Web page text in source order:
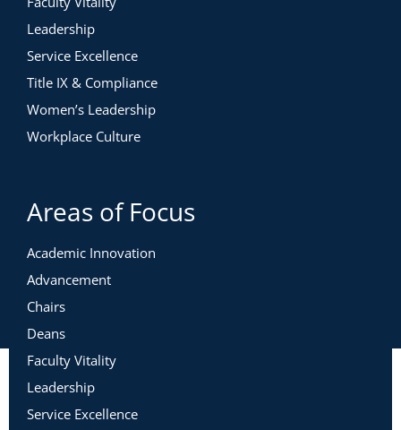
Leadership
Service Excellence
Title IX & Compliance
Women’s Leadership
Workplace Culture
Areas of Focus
Academic Innovation
Advancement
Chairs
Deans
Faculty Vitality
Leadership
Service Excellence